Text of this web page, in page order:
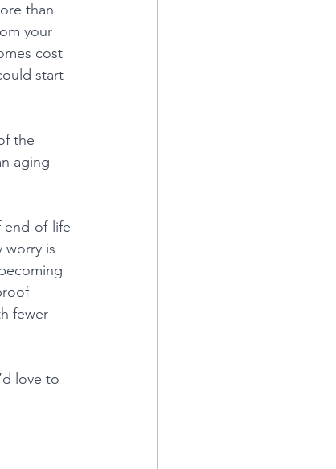
than
your
cost
start
the
aging
end-of-life
worry is
fewer
love to